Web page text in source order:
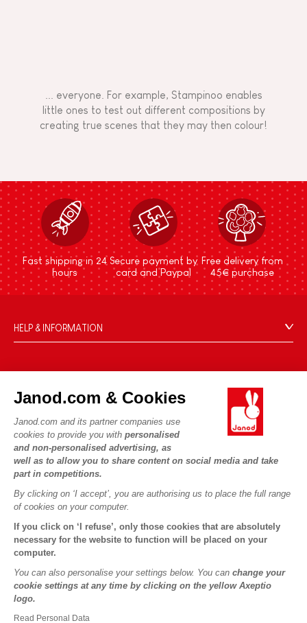
Janod.com & Cookies
Janod.com and its partner companies use
cookies to provide you with personalised
and non-personalised advertising, as
well as to allow you to share content on social media and take
part in competitions.
By clicking on ‘I accept’, you are authorising us to place the full range
of cookies on your computer.
If you click on ‘I refuse’, only those cookies that are absolutely
necessary for the website to function will be placed on your
computer.
You can also personalise your settings below. You can change your
cookie settings at any time by clicking on the yellow Axeptio
logo.
Read Personal Data
... everyone. For example, Stampinoo enables
little ones to test out different compositions by
creating true scenes that they may then colour!
Fast shipping in 24
hours
Secure payment by
card and Paypal
Free delivery from
45€ purchase
HELP & INFORMATION
FAQs
Contact
Product Recalls
Personal Data
Cookies
Terms of offers
Our history
Our expertise
CSR commitments
What is FSC®?
OUR SERVICES
Secure Payment
Delivery
Videos
Game rules & Instructions
Spare parts
Children's activities to download
PROFESSIONNAL
Press contacts
FOLLOW US